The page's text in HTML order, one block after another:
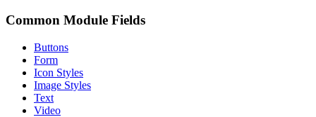
Common Module Fields
Buttons
Form
Icon Styles
Image Styles
Text
Video